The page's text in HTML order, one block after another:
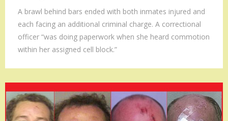
A brawl behind bars ended with both inmates injured and
each facing an additional criminal charge. A correctional
officer “was doing paperwork when she heard commotion
within her assigned cell block.”